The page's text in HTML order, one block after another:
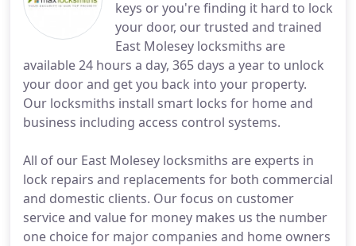
keys or you're finding it hard to lock
your door, our trusted and trained
East Molesey locksmiths are
available 24 hours a day, 365 days a year to unlock
your door and get you back into your property.
Our locksmiths install smart locks for home and
business including access control systems.
All of our East Molesey locksmiths are experts in
lock repairs and replacements for both commercial
and domestic clients. Our focus on customer
service and value for money makes us the number
one choice for major companies and home owners